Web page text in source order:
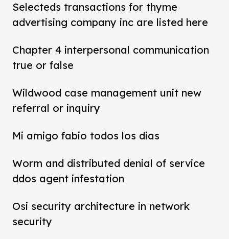
Selecteds transactions for thyme
advertising company inc are listed here
Chapter 4 interpersonal communication
true or false
Wildwood case management unit new
referral or inquiry
Mi amigo fabio todos los dias
Worm and distributed denial of service
ddos agent infestation
Osi security architecture in network
security